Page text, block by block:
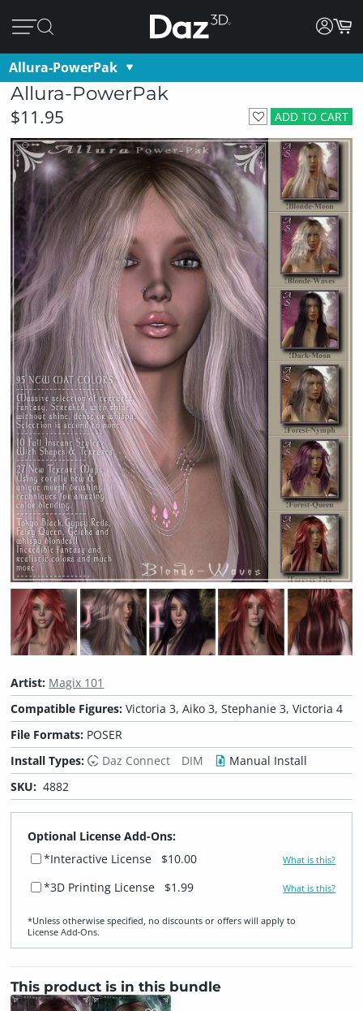
Allura-PowerPak
Allura-PowerPak
ADD TO CART
$11.95
Artist: Magix 101
Compatible Figures:Victoria 3, Aiko 3, Stephanie 3, Victoria 4
File Formats: POSER
Install Types:
Daz Connect DIM
Manual Install
SKU: 4882
Optional License Add-Ons:
*Interactive License
$10.00 What is this?
*3D Printing License $1.99 What is this?
*Unless otherwise specified, no discounts or offers will apply to
License Add‑Ons.
This product is in this bundle